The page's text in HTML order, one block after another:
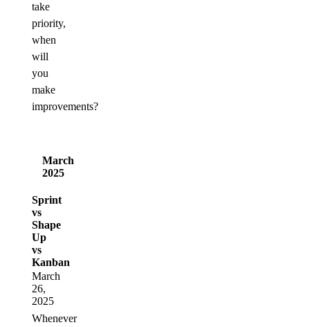
take
priority,
when
will
you
make
improvements?
March
2025
Sprint
vs
Shape
Up
vs
Kanban
March
26,
2025
Whenever